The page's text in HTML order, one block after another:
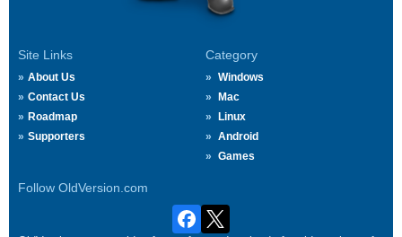
Site Links
About Us
Contact Us
Roadmap
Supporters
Category
Windows
Mac
Linux
Android
Games
Follow OldVersion.com